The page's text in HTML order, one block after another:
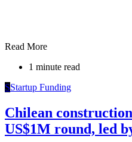
Read More
1 minute read
SStartup Funding
Chilean
US$1M round, led